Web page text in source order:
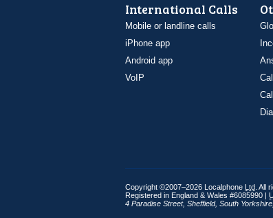
International Calls
Mobile or landline calls
iPhone app
Android app
VoIP
Copyright ©2007–2026 Localphone Ltd . All
Registered in England & Wales #6085990 |
4 Paradise Street, Sheffield, South Yorkshire